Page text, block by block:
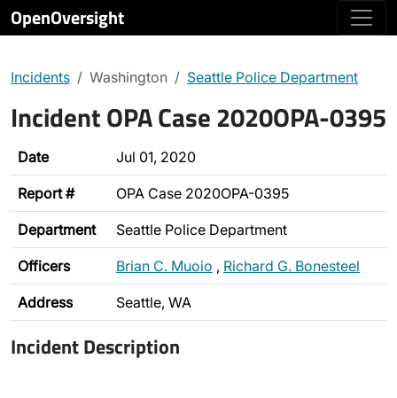
OpenOversight
Incidents Washington Seattle Police Department
Incident OPA Case 2020OPA-0395
Date Jul 01, 2020
Report # OPA Case 2020OPA-0395
Department Seattle Police Department
Officers Brian C. Muoio , Richard G. Bonesteel
Address Seattle, WA
Incident Description